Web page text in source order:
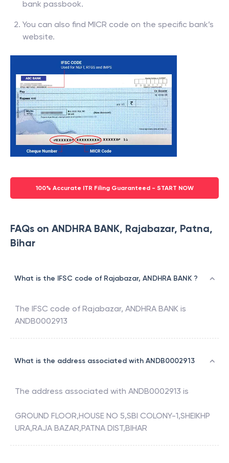
bank passbook.
You can also find MICR code on the specific bank’s
website.
100% Accurate ITR Filing Guaranteed - START NOW
FAQs on ANDHRA BANK, Rajabazar, Patna,
Bihar
What is the IFSC code of Rajabazar, ANDHRA BANK ?
The IFSC code of Rajabazar, ANDHRA BANK is
ANDB0002913
What is the address associated with ANDB0002913
The address associated with ANDB0002913 is
GROUND FLOOR,HOUSE NO 5,SBI COLONY-1,SHEIKHP
URA,RAJA BAZAR,PATNA DIST,BIHAR